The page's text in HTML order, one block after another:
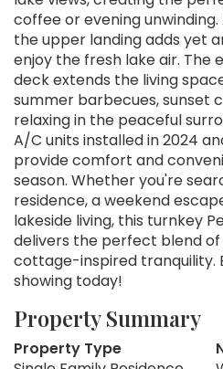
coffee or evening
the upper landing adds yet
enjoy the fresh lake air. The
deck extends the living
summer barbecues, sunset
relaxing in the peaceful
A/C units installed in 2024
provide comfort and
season. Whether you're
residence, a weekend
lakeside living, this turnkey
delivers the perfect blend
cottage-inspired tranquility.
showing today!
Property Summary
Property Type